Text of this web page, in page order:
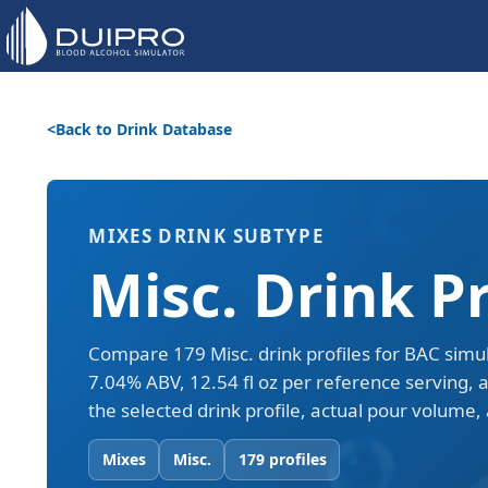
Back to Drink Database
MIXES DRINK SUBTYPE
Misc. Drink
Compare 179 Misc. drink profiles for BAC
7.04% ABV, 12.54 fl oz per reference serving,
the selected drink profile, actual pour
Mixes Misc. 179 profiles